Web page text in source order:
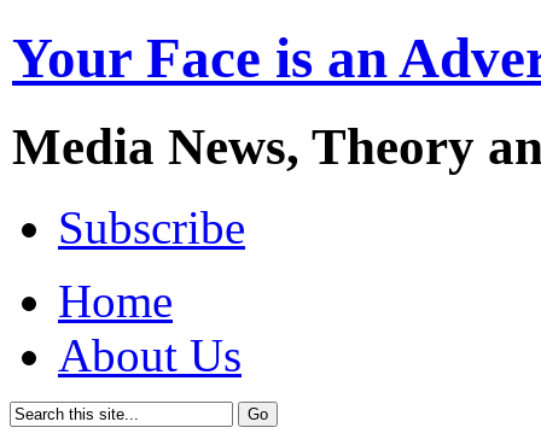
Your Face is an
Media News, Theory
Subscribe
Home
About Us